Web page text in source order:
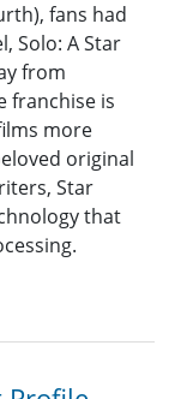
fans had
Solo: A Star
from
franchise is
more
original
Star
that